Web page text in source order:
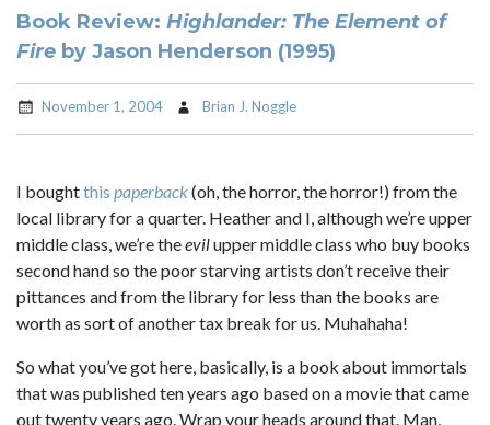
Book Review: Highlander: The Element of
Fire by Jason Henderson (1995)
November 1, 2004 Brian J. Noggle
I boughtthis paperback(oh, the horror, the horror!) from the
local library for a quarter. Heather and I, although we’re upper
middle class, we’re theevilupper middle class who buy books
second hand so the poor starving artists don’t receive their
pittances and from the library for less than the books are
worth as sort of another tax break for us. Muhahaha!
So what you’ve got here, basically, is a book about immortals
that was published ten years ago based on a movie that came
out twenty years ago. Wrap your heads around that. Man,